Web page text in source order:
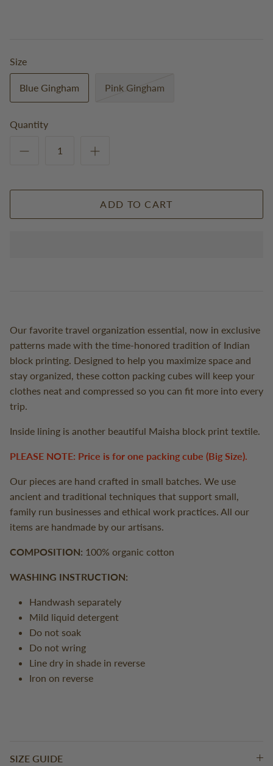
Size
Blue Gingham Pink Gingham
Quantity
ADD TO CART
Our favorite travel organization essential, now in exclusive
patterns made with the time-honored tradition of Indian
block printing. Designed to help you maximize space and
stay organized, these cotton packing cubes will keep your
clothes neat and compressed so you can fit more into every
trip.
Inside lining is another beautiful Maisha block print textile.
PLEASE NOTE: Price is for one packing cube (Big Size).
Our pieces are hand crafted in small batches. We use
ancient and traditional techniques that support small,
family run businesses and ethical work practices. All our
items are handmade by our artisans.
COMPOSITION: 100% organic cotton
WASHING INSTRUCTION:
Handwash separately
Mild liquid detergent
Do not soak
Do not wring
Line dry in shade in reverse
Iron on reverse
SIZE GUIDE